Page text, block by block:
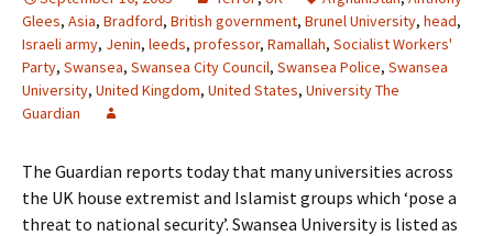
Glees, Asia, Bradford, British government, Brunel University, head,
Israeli army, Jenin, leeds, professor, Ramallah, Socialist Workers'
Party, Swansea, Swansea City Council, Swansea Police, Swansea
University, United Kingdom, United States, University The
Guardian
The Guardian reports today that many universities across
the UK house extremist and Islamist groups which ‘pose a
threat to national security’. Swansea University is listed as